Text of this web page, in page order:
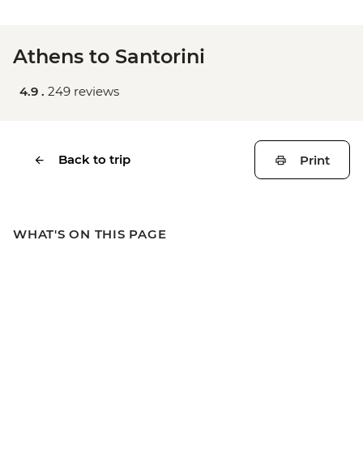
Athens to Santorini
4.9 . 249 reviews
Back to trip Print
WHAT'S ON THIS PAGE